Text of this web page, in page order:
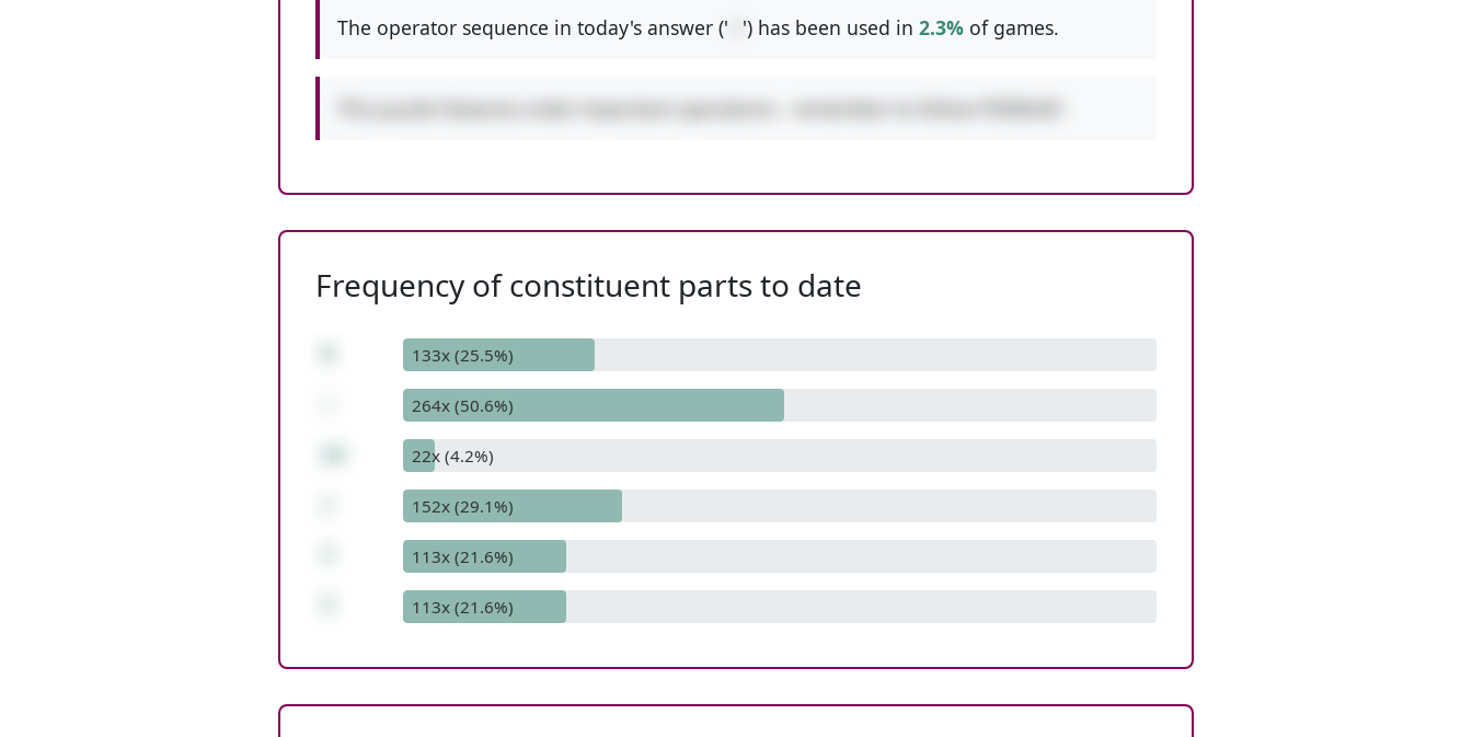
The operator sequence in today's answer (' ') has been used in 2.3% of games.
Frequency of constituent parts to date
133x (25.5%)
264x (50.6%)
22x (4.2%)
152x (29.1%)
113x (21.6%)
113x (21.6%)